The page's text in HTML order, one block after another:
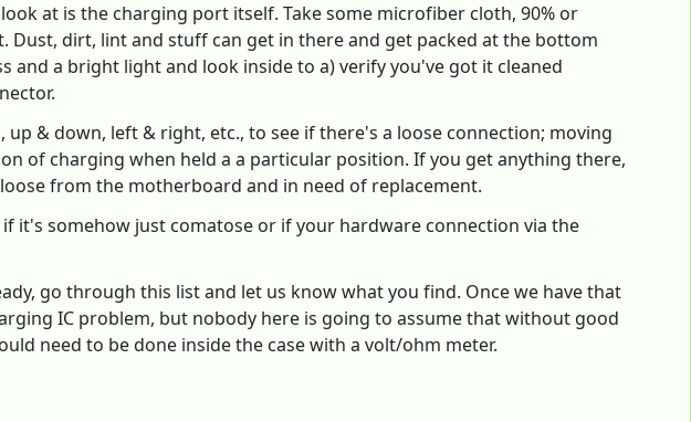
at is the charging port itself. Take some microfiber cloth, 90% or
dirt, lint and stuff can get in there and get packed at the bottom
a bright light and look inside to a) verify you've got it cleaned
& down, left & right, etc., to see if there's a loose connection; moving
of charging when held a a particular position. If you get anything there,
from the motherboard and in need of replacement.
it's somehow just comatose or if your hardware connection via the
go through this list and let us know what you find. Once we have that
IC problem, but nobody here is going to assume that without good
need to be done inside the case with a volt/ohm meter.